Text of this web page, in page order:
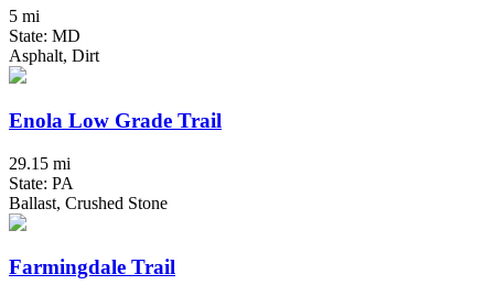
5 mi
State: MD
Asphalt, Dirt
Enola Low Grade Trail
29.15 mi
State: PA
Ballast, Crushed Stone
Farmingdale Trail